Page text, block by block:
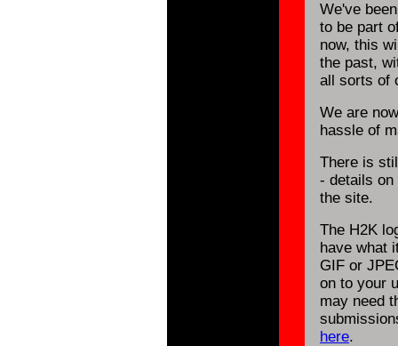
We've
to be part
now, this
the past,
all sorts of
We are
hassle of
There is
- details on
the site.
The H2K
have what
GIF or
on to your
may need
here.